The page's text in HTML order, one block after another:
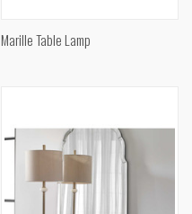
Marille Table Lamp